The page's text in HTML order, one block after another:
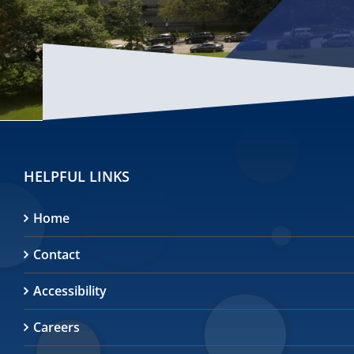
HELPFUL LINKS
Home
Contact
Accessibility
Careers